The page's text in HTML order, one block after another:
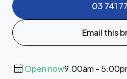
03 741
Email this
Open now9.00am -